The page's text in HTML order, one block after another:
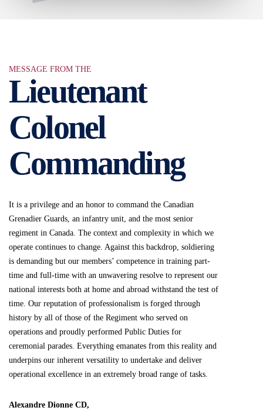
MESSAGE FROM THE
Lieutenant
Colonel
Commanding
It is a privilege and an honor to command the Canadian
Grenadier Guards, an infantry unit, and the most senior
regiment in Canada. The context and complexity in which we
operate continues to change. Against this backdrop, soldiering
is demanding but our members’ competence in training part-
time and full-time with an unwavering resolve to represent our
national interests both at home and abroad withstand the test of
time. Our reputation of professionalism is forged through
history by all of those of the Regiment who served on
operations and proudly performed Public Duties for
ceremonial parades. Everything emanates from this reality and
underpins our inherent versatility to undertake and deliver
operational excellence in an extremely broad range of tasks.
Alexandre Dionne CD,